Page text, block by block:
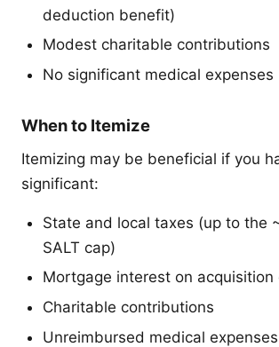
deduction benefit)
Modest charitable contributions
No significant medical expenses
When to Itemize
Itemizing may be beneficial if you
significant:
State and local taxes (up to the
SALT cap)
Mortgage interest on
Charitable contributions
Unreimbursed medical